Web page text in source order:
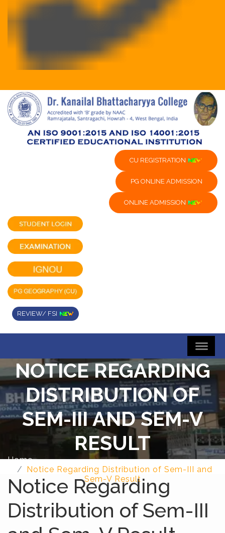
CU REGISTRATION
PG ONLINE ADMISSION
ONLINE ADMISSION
REVIEW/ FSI
NOTICE REGARDING
DISTRIBUTION OF
SEM-III AND SEM-V
RESULT
Home
Notice Regarding Distribution of Sem-III and
Sem-V Result
Notice Regarding
Distribution of Sem-III